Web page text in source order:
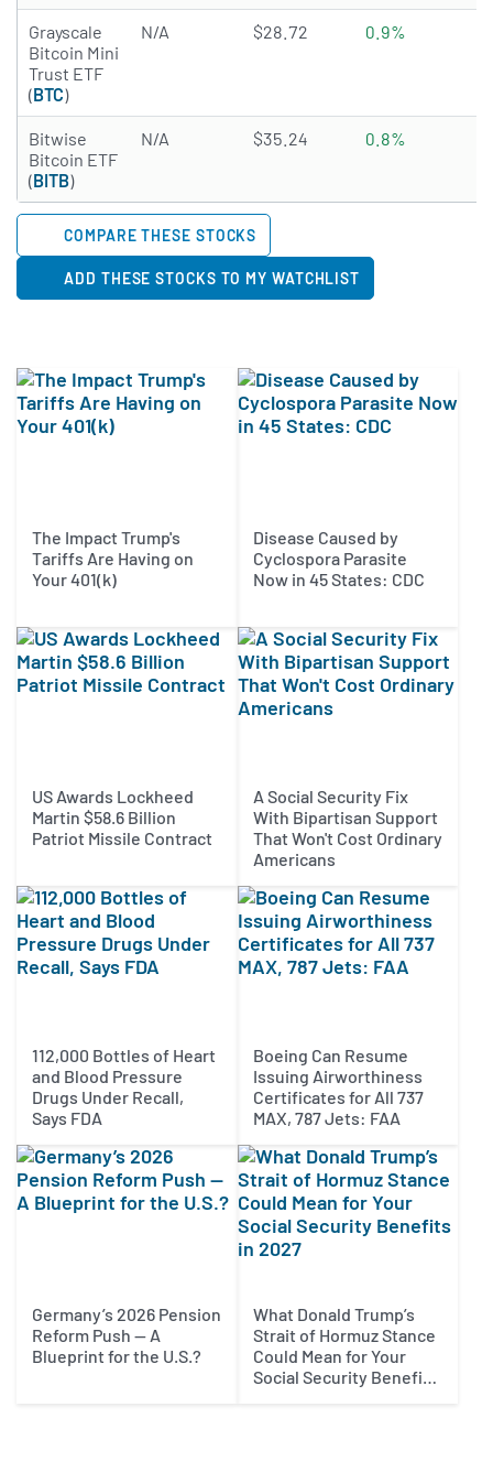
Grayscale
Bitcoin Mini
Trust ETF
(BTC)
N/A $28.72 0.9%
Bitwise
Bitcoin ETF
(BITB)
N/A $35.24 0.8%
COMPARE THESE STOCKS
ADD THESE STOCKS TO MY WATCHLIST
The Impact Trump's
Tariffs Are Having on
Your 401(k)
Disease Caused by
Cyclospora Parasite
Now in 45 States: CDC
US Awards Lockheed
Martin $58.6 Billion
Patriot Missile Contract
A Social Security Fix
With Bipartisan Support
That Won't Cost Ordinary
Americans
112,000 Bottles of Heart
and Blood Pressure
Drugs Under Recall,
Says FDA
Boeing Can Resume
Issuing Airworthiness
Certificates for All 737
MAX, 787 Jets: FAA
Germany’s 2026 Pension
Reform Push — A
Blueprint for the U.S.?
What Donald Trump’s
Strait of Hormuz Stance
Could Mean for Your
Social Security Benefits